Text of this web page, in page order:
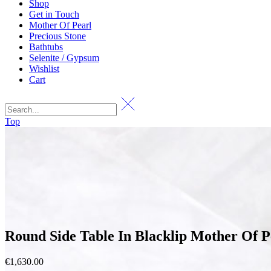
Shop
Get in Touch
Mother Of Pearl
Precious Stone
Bathtubs
Selenite / Gypsum
Wishlist
Cart
Top
Round Side Table In Blacklip Mother Of
€1,630.00